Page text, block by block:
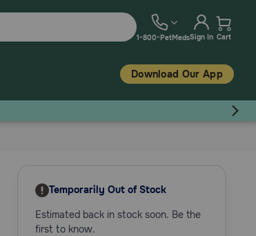
1-800-PetMedsSign In Cart
Download Our App
Temporarily Out of Stock
Estimated back in stock soon. Be the
first to know.